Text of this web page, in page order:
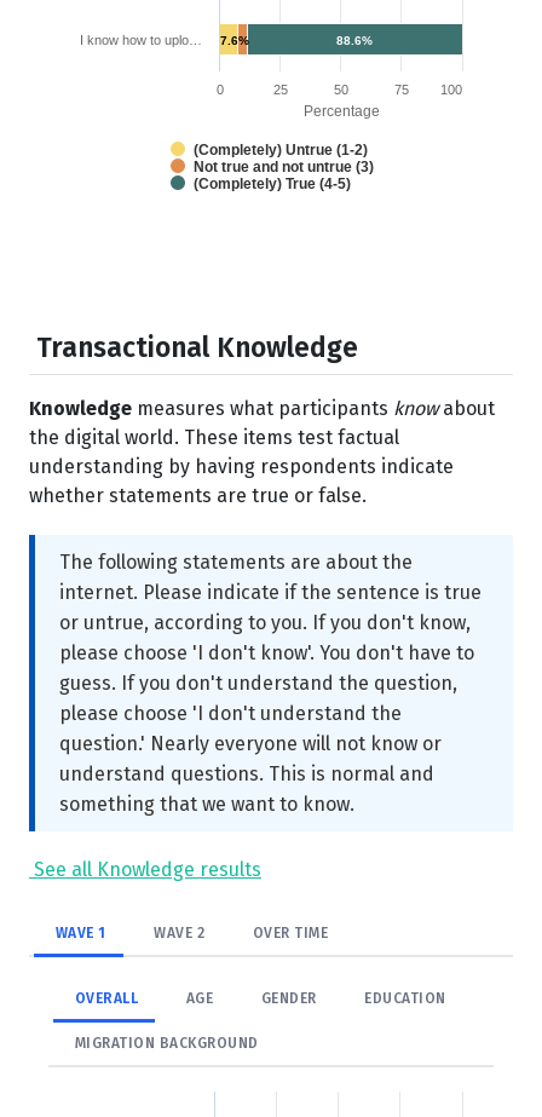
Percentage
88.6%
7.6%
(Completely) Untrue (1-2)
Not true and not untrue (3)
(Completely) True (4-5)
I know how to uplo…
0 25 50 75 100
Transactional Knowledge
Knowledge measures what participants knowabout
the digital world. These items test factual
understanding by having respondents indicate
whether statements are true or false.
The following statements are about the
internet. Please indicate if the sentence is true
or untrue, according to you. If you don't know,
please choose 'I don't know'. You don't have to
guess. If you don't understand the question,
please choose 'I don't understand the
question.' Nearly everyone will not know or
understand questions. This is normal and
something that we want to know.
See all Knowledge results
WAVE 1 WAVE 2 OVER TIME
OVERALL AGE GENDER EDUCATION
MIGRATION BACKGROUND